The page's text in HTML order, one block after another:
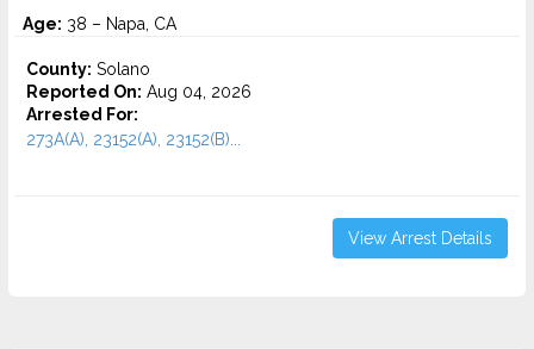
Age: 38 – Napa, CA
County: Solano
Reported On: Aug 04, 2026
Arrested For:
273A(A), 23152(A), 23152(B)...
View Arrest Details